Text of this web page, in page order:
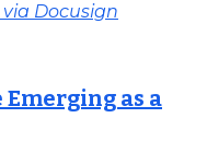
Docusign
as a